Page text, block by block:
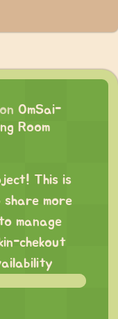
OmSai-
Room
This is
more
manage
chekout